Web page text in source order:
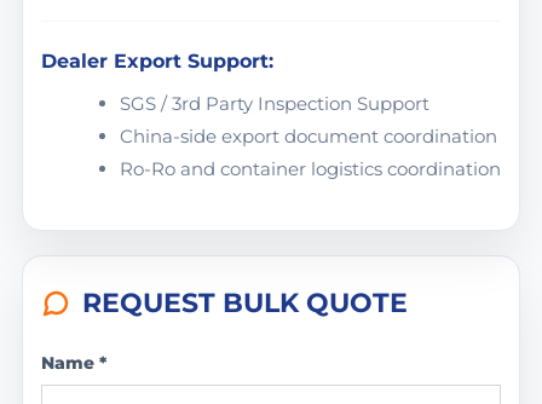
Dealer Export Support:
SGS / 3rd Party Inspection Support
China-side export document coordination
Ro-Ro and container logistics coordination
REQUEST BULK QUOTE
Name *